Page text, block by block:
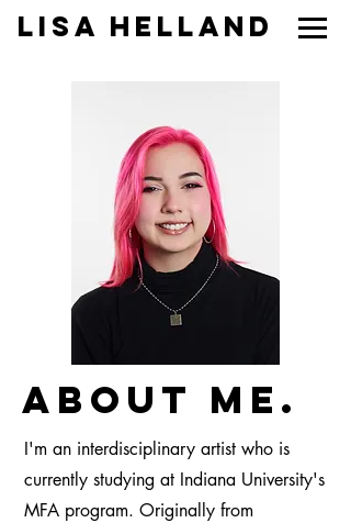
Lisa Helland
About Me.
I'm an interdisciplinary artist who is
currently studying at Indiana University's
MFA program. Originally from